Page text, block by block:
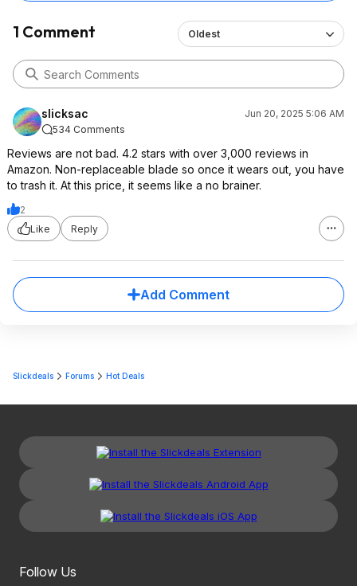
1 Comment Oldest
slicksac
Jun 20, 2025 5:06 AM
534 Comments
Reviews are not bad. 4.2 stars with over 3,000 reviews in
Amazon. Non-replaceable blade so once it wears out, you have
to trash it. At this price, it seems like a no brainer.
2
Like
Reply
Add Comment
Slickdeals Forums Hot Deals
Follow Us